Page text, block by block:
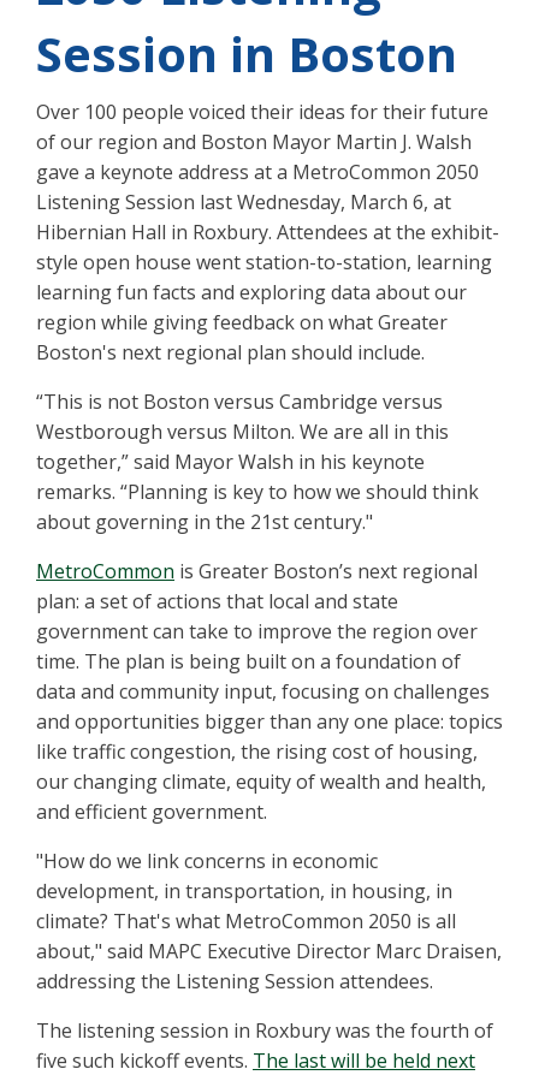
Session in Boston
Over 100 people voiced their ideas for their future
of our region and Boston Mayor Martin J. Walsh
gave a keynote address at a MetroCommon 2050
Listening Session last Wednesday, March 6, at
Hibernian Hall in Roxbury. Attendees at the exhibit-
style open house went station-to-station, learning
learning fun facts and exploring data about our
region while giving feedback on what Greater
Boston's next regional plan should include.
“This is not Boston versus Cambridge versus
Westborough versus Milton. We are all in this
together,” said Mayor Walsh in his keynote
remarks. “Planning is key to how we should think
about governing in the 21st century."
MetroCommon is Greater Boston’s next regional
plan: a set of actions that local and state
government can take to improve the region over
time. The plan is being built on a foundation of
data and community input, focusing on challenges
and opportunities bigger than any one place: topics
like traffic congestion, the rising cost of housing,
our changing climate, equity of wealth and health,
and efficient government.
"How do we link concerns in economic
development, in transportation, in housing, in
climate? That's what MetroCommon 2050 is all
about," said MAPC Executive Director Marc Draisen,
addressing the Listening Session attendees.
The listening session in Roxbury was the fourth of
five such kickoff events. The last will be held next